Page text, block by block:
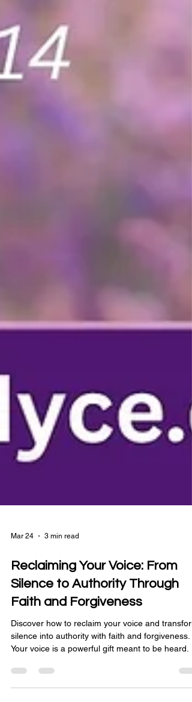
Mar 24 3 min read
Reclaiming Your Voice: From
Silence to Authority Through
Faith and Forgiveness
Discover how to reclaim your voice and
Your voice is a powerful gift meant to be heard.